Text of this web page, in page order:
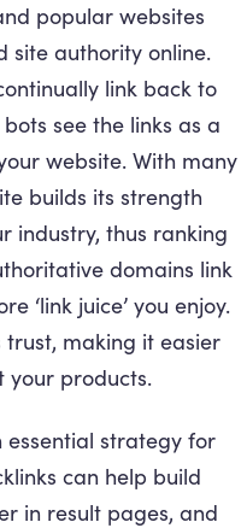
popular websites
site authority online.
link back to
see the links as a
website. With many
builds its strength
industry, thus ranking
domains link
‘link juice’ you enjoy.
making it easier
your products.
essential strategy for
can help build
in result pages, and